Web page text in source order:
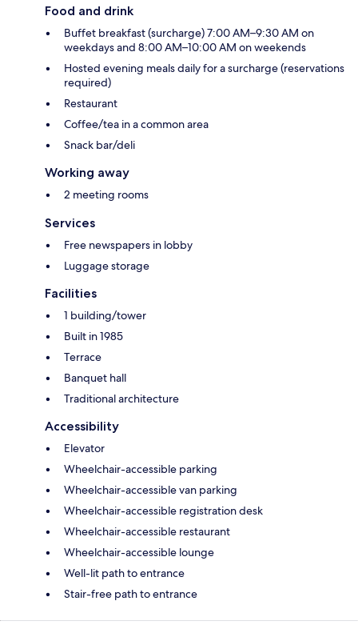
Food and drink
Buffet breakfast (surcharge) 7:00 AM–9:30 AM on
weekdays and 8:00 AM–10:00 AM on weekends
Hosted evening meals daily for a surcharge (reservations
required)
Restaurant
Coffee/tea in a common area
Snack bar/deli
Working away
2 meeting rooms
Services
Free newspapers in lobby
Luggage storage
Facilities
1 building/tower
Built in 1985
Terrace
Banquet hall
Traditional architecture
Accessibility
Elevator
Wheelchair-accessible parking
Wheelchair-accessible van parking
Wheelchair-accessible registration desk
Wheelchair-accessible restaurant
Wheelchair-accessible lounge
Well-lit path to entrance
Stair-free path to entrance